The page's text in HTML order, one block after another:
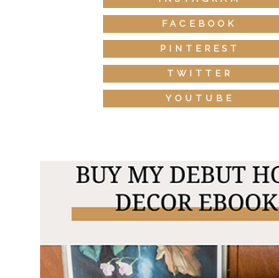
FACEBOOK
PINTEREST
TWITTER
YOUTUBE